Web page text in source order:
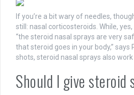
If you’re a bit wary of needles,
still: nasal corticosteroids. While,
“the steroid nasal sprays are very
that steroid goes in your body,” says
shots, steroid nasal sprays also
Should I give